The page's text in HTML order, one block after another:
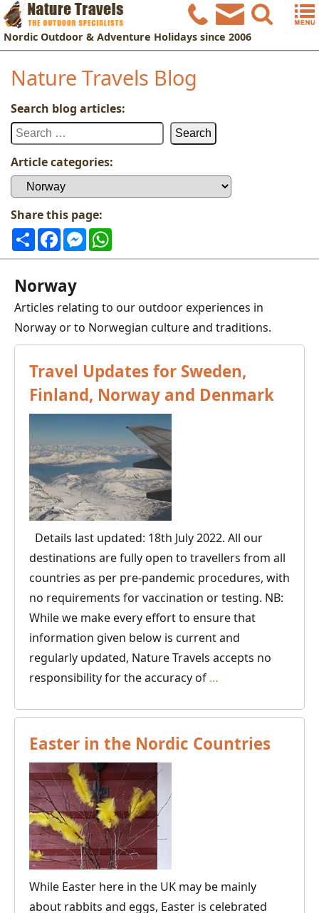
Nordic Outdoor & Adventure Holidays since 2006
Nature Travels Blog
Search blog articles:
Search
Article categories:
Article
Share this page:
ShareFacebookMessenger
Norway
Articles relating to our outdoor experiences in
Norway or to Norwegian culture and traditions.
Travel Updates for Sweden,
Finland, Norway and Denmark
Details last updated: 18th July 2022. All our
destinations are fully open to travellers from all
countries as per pre-pandemic procedures, with
no requirements for vaccination or testing. NB:
While we make every effort to ensure that
information given below is current and
regularly updated, Nature Travels accepts no
responsibility for the accuracy of …
for
Sweden,
Easter in the Nordic Countries
While Easter here in the UK may be mainly
about rabbits and eggs, Easter is celebrated